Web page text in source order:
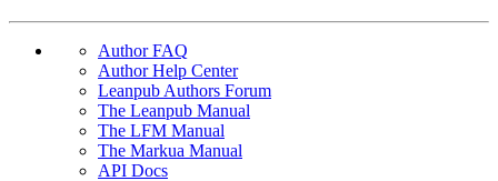
Author FAQ
Author Help Center
Leanpub Authors Forum
The Leanpub Manual
The LFM Manual
The Markua Manual
API Docs